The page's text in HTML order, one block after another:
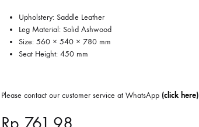
Upholstery: Saddle Leather
Leg Material: Solid Ashwood
Size: 560 × 540 × 780 mm
Seat Height: 450 mm
Please contact our customer service at WhatsApp (click here)